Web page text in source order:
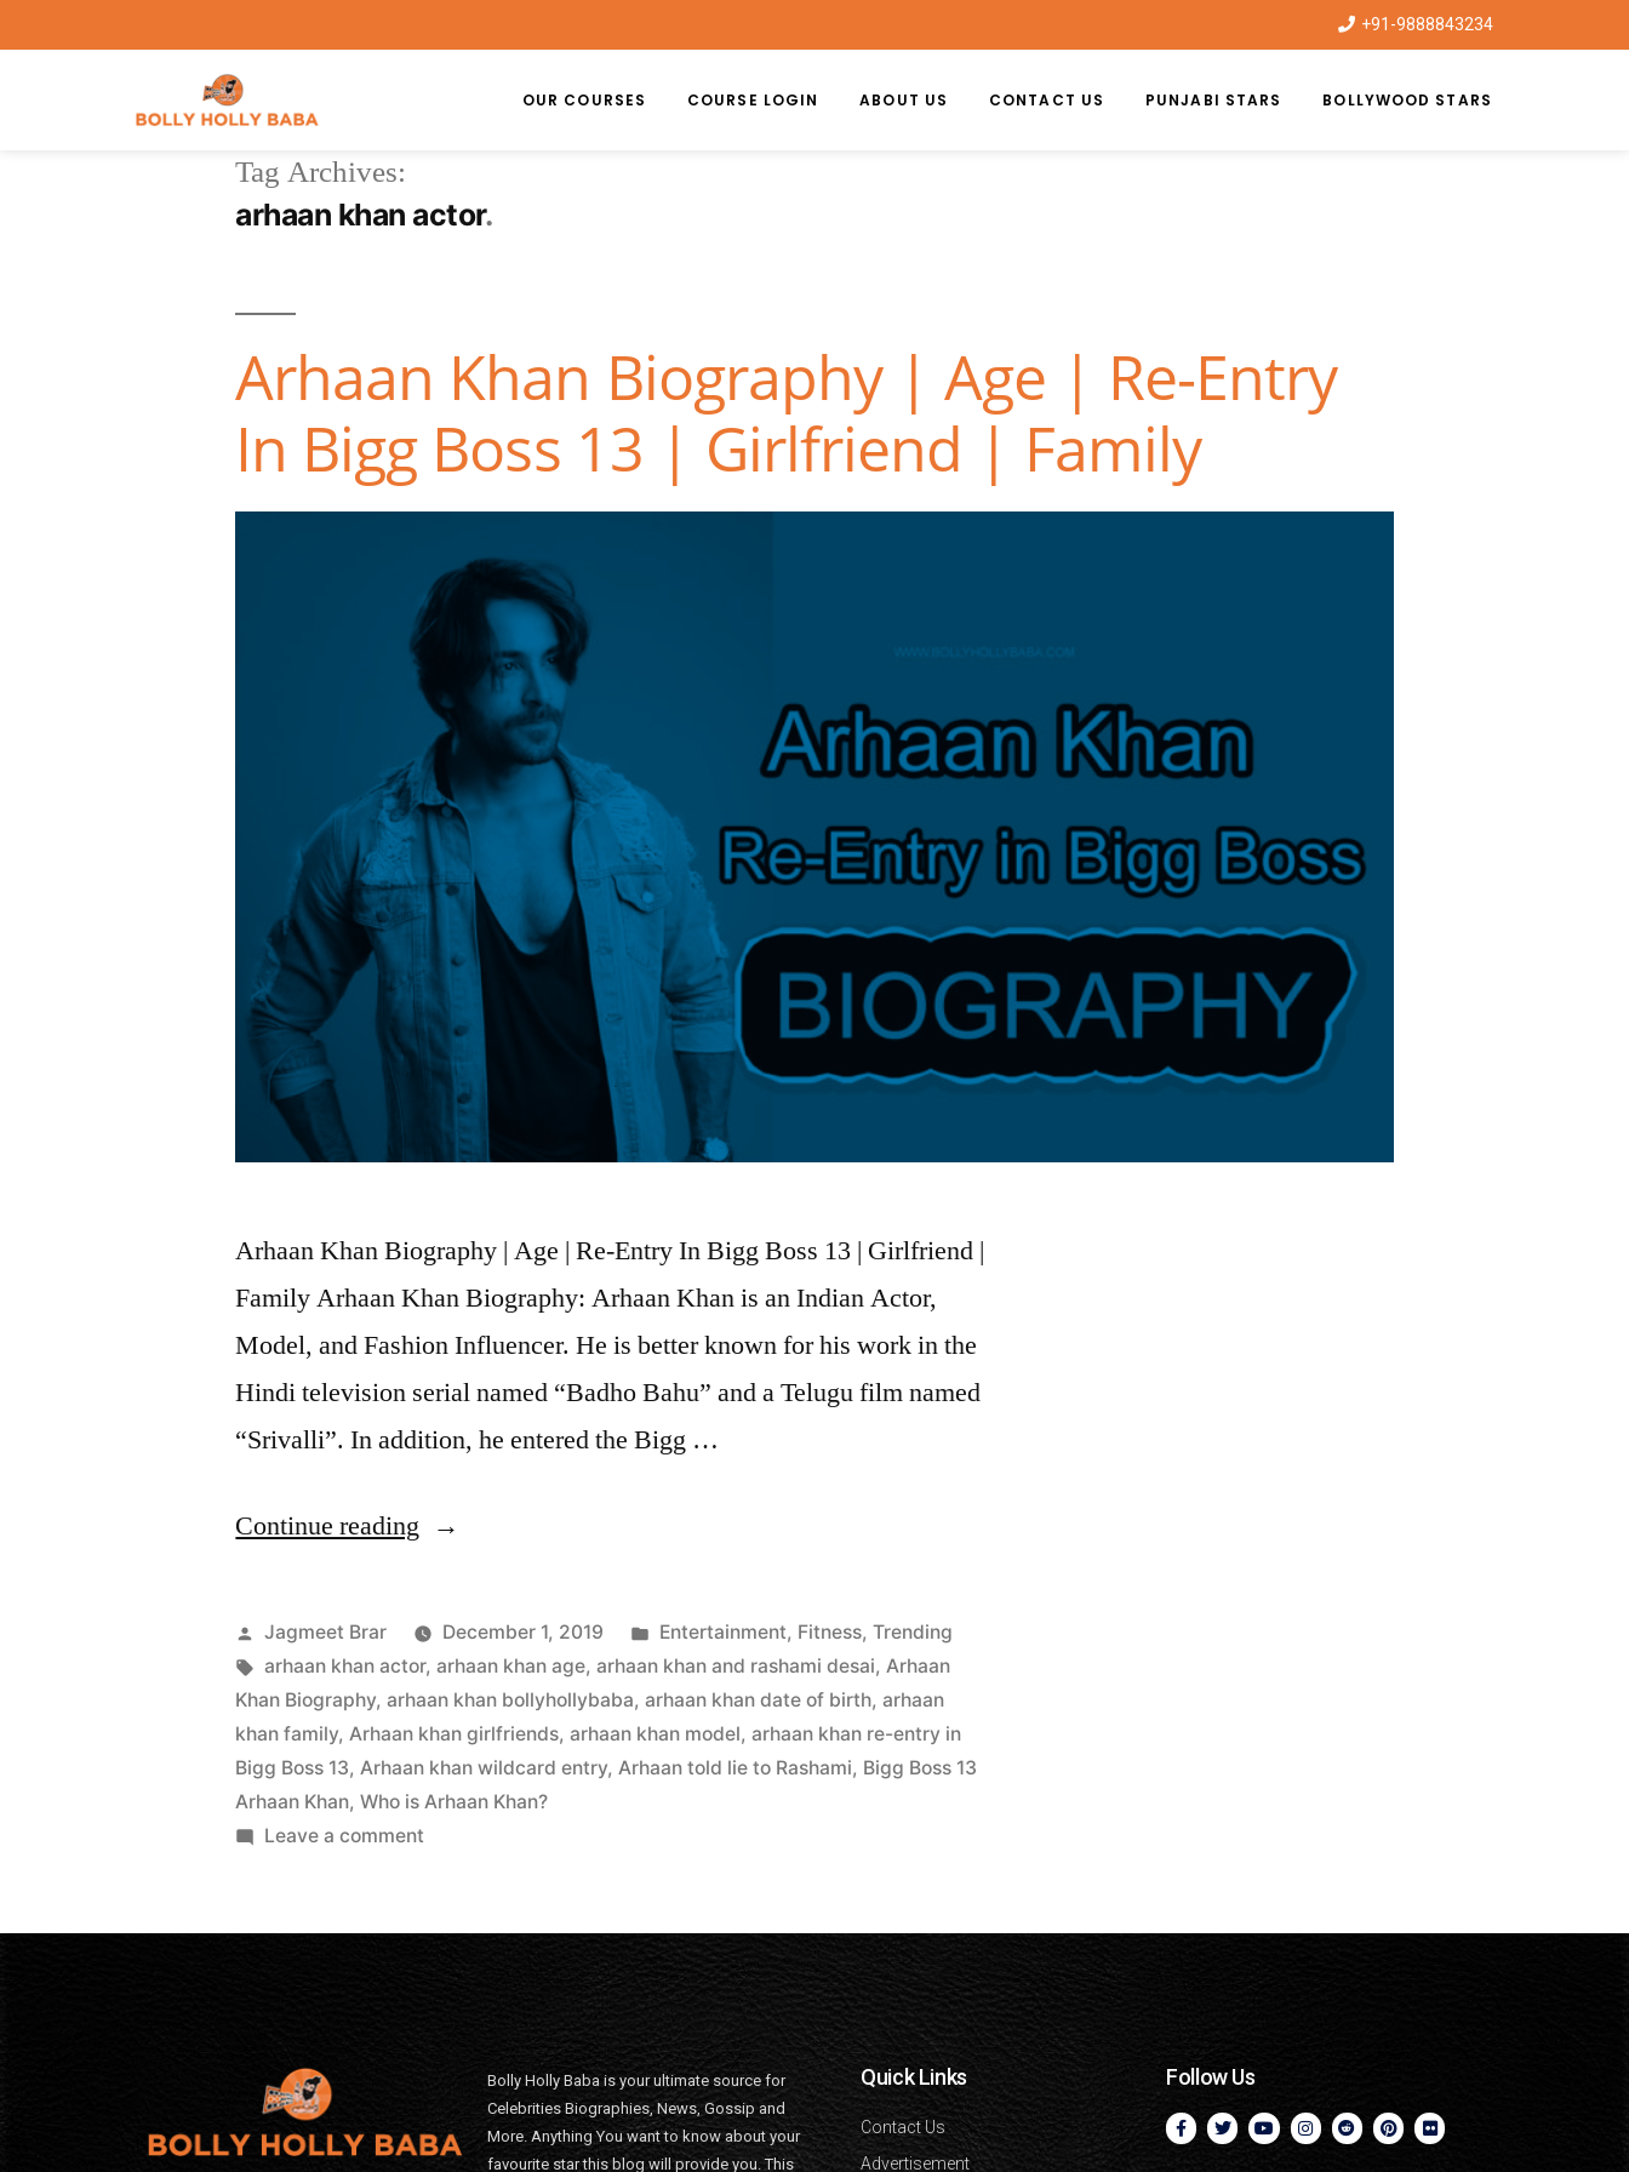
+91-9888843234
OUR COURSES COURSE LOGIN ABOUT US CONTACT US PUNJABI STARS BOLLYWOOD STARS
Tag Archives:
arhaan khan actor
Arhaan Khan Biography | Age | Re-Entry
In Bigg Boss 13 | Girlfriend | Family
Arhaan Khan Biography | Age | Re-Entry In Bigg Boss 13 | Girlfriend |
Family Arhaan Khan Biography: Arhaan Khan is an Indian Actor,
Model, and Fashion Influencer. He is better known for his work in the
Hindi television serial named “Badho Bahu” and a Telugu film named
“Srivalli”. In addition, he entered the Bigg …
Continue reading
Jagmeet Brar December 1, 2019 Entertainment, Fitness, Trending
arhaan khan actor,arhaan khan age,arhaan khan and rashami desai,Arhaan
Khan Biography,arhaan khan bollyhollybaba,arhaan khan date of birth,arhaan
khan family,Arhaan khan girlfriends,arhaan khan model,arhaan khan re-entry in
Bigg Boss 13,Arhaan khan wildcard entry,Arhaan told lie to Rashami, Bigg Boss 13
Arhaan Khan,Who is Arhaan Khan?
Leave a comment
Bolly Holly Baba is your ultimate source for
Celebrities Biographies, News, Gossip and
More. Anything You want to know about your
favourite star this blog will provide you. This
Quick Links
Contact Us
Advertisement
Follow Us